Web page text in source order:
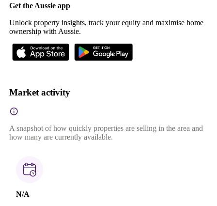
Get the Aussie app
Unlock property insights, track your equity and maximise home
ownership with Aussie.
Market activity
A snapshot of how quickly properties are selling in the area and
how many are currently available.
N/A